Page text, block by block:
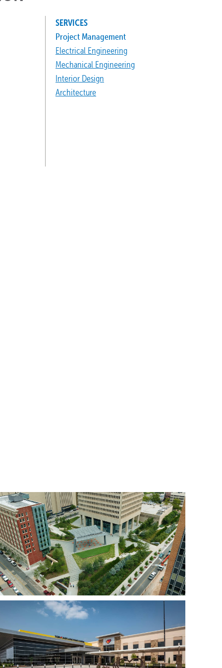
SERVICES
Project Management
Electrical Engineering
Mechanical Engineering
Interior Design
Architecture